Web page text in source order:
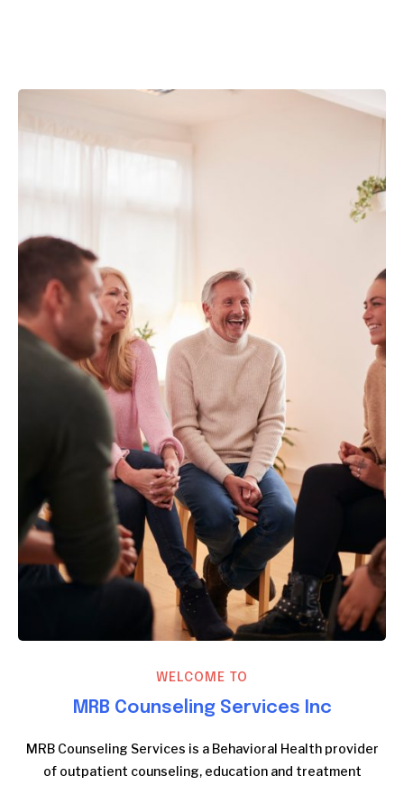
WELCOME TO
MRB Counseling Services Inc
MRB Counseling Services is a Behavioral Health provider
of outpatient counseling, education and treatment